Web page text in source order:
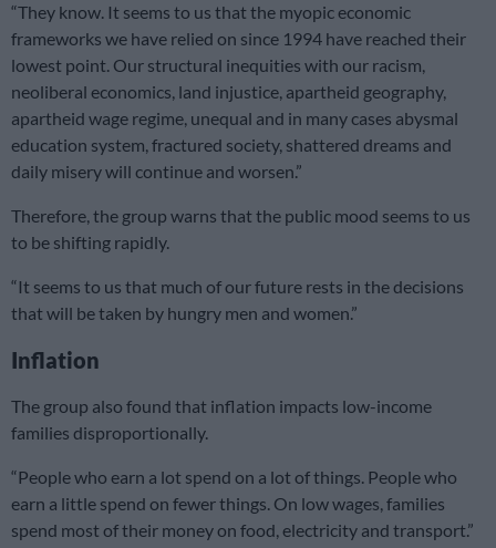
“They know. It seems to us that the myopic economic
frameworks we have relied on since 1994 have reached their
lowest point. Our structural inequities with our racism,
neoliberal economics, land injustice, apartheid geography,
apartheid wage regime, unequal and in many cases abysmal
education system, fractured society, shattered dreams and
daily misery will continue and worsen.”
Therefore, the group warns that the public mood seems to us
to be shifting rapidly.
“It seems to us that much of our future rests in the decisions
that will be taken by hungry men and women.”
Inflation
The group also found that inflation impacts low-income
families disproportionally.
“People who earn a lot spend on a lot of things. People who
earn a little spend on fewer things. On low wages, families
spend most of their money on food, electricity and transport.”